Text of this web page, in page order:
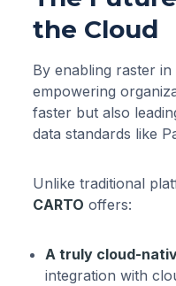
the Cloud
By enabling raster
empowering
faster but also
data standards like
Unlike traditional
CARTO offers:
A truly cloud-
integration with